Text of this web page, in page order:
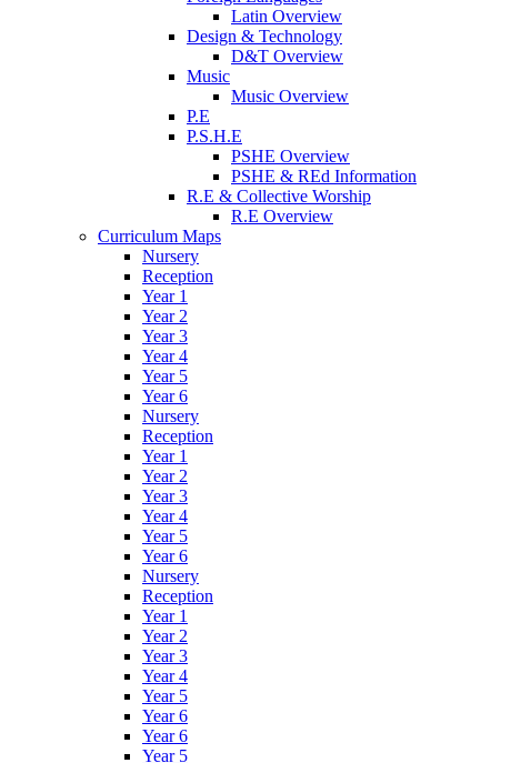
Latin Overview
Design & Technology
D&T Overview
Music
Music Overview
P.E
P.S.H.E
PSHE Overview
PSHE & REd Information
R.E & Collective Worship
R.E Overview
Curriculum Maps
Nursery
Reception
Year 1
Year 2
Year 3
Year 4
Year 5
Year 6
Nursery
Reception
Year 1
Year 2
Year 3
Year 4
Year 5
Year 6
Nursery
Reception
Year 1
Year 2
Year 3
Year 4
Year 5
Year 6
Year 6
Year 5